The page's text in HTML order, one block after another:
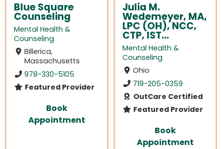
Blue Square
Counseling
Mental Health &
Counseling
Billerica,
Massachusetts
978-330-5105
Featured Provider
Book
Appointment
Julia M.
Wedemeyer, MA,
LPC (OH), NCC,
CTP, IST...
Mental Health &
Counseling
Ohio
719-205-0359
OutCare Certified
Featured Provider
Book
Appointment